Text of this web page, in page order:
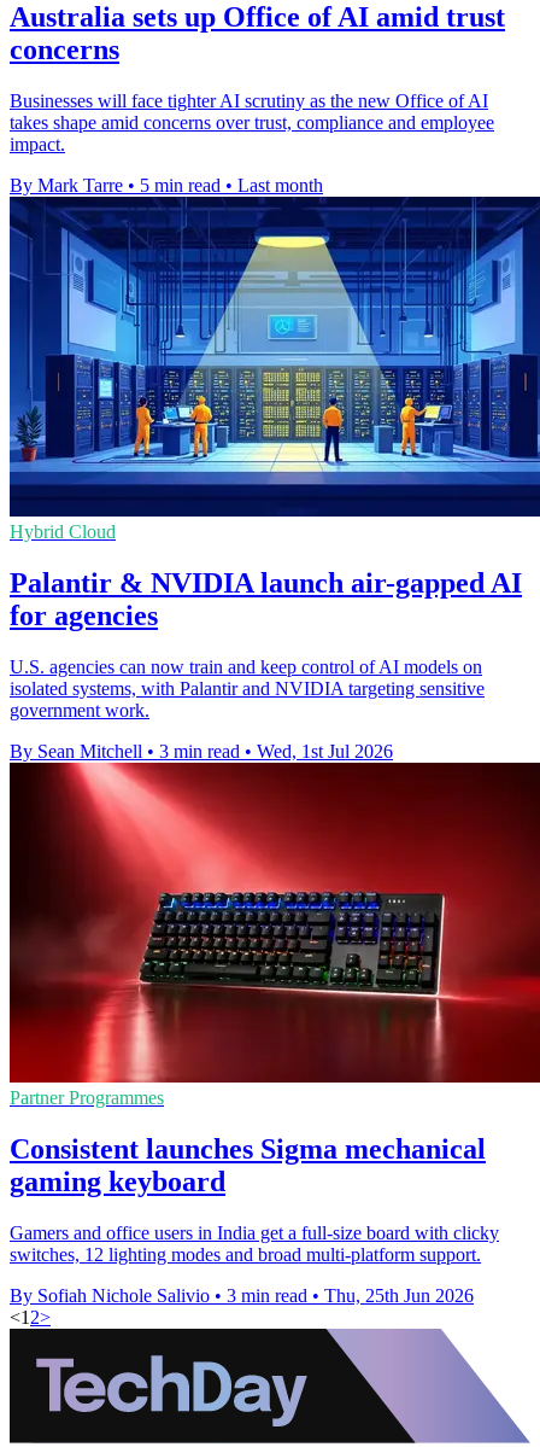
Australia sets up Office of AI amid trust
concerns
Businesses will face tighter AI scrutiny as the new Office of AI
takes shape amid concerns over trust, compliance and employee
impact.
By Mark Tarre • 5 min read • Last month
Hybrid Cloud
Palantir & NVIDIA launch air-gapped AI
for agencies
U.S. agencies can now train and keep control of AI models on
isolated systems, with Palantir and NVIDIA targeting sensitive
government work.
By Sean Mitchell • 3 min read • Wed, 1st Jul 2026
Partner Programmes
Consistent launches Sigma mechanical
gaming keyboard
Gamers and office users in India get a full-size board with clicky
switches, 12 lighting modes and broad multi-platform support.
By Sofiah Nichole Salivio • 3 min read • Thu, 25th Jun 2026
<1 2>